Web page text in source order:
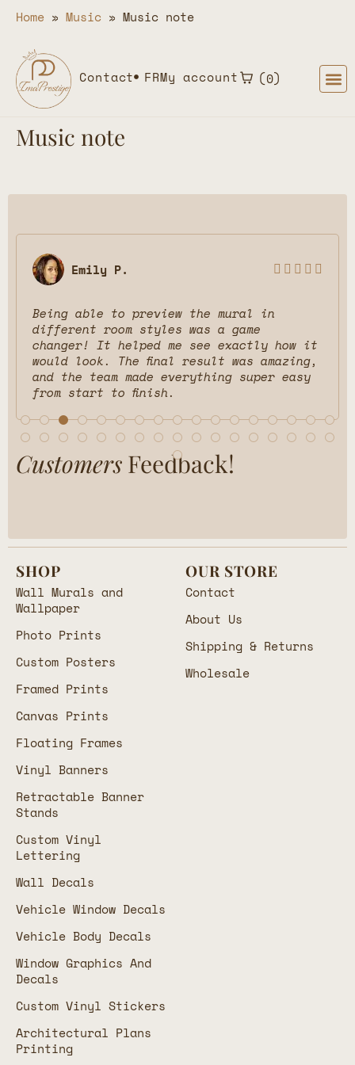
Home » Music » Music note
Contact FRMy account 0
Music note
Emily P.     
Being able to preview the mural in
different room styles was a game
changer! It helped me see exactly how it
would look. The final result was amazing,
and the team made everything super easy
from start to finish.
Customers Feedback!
SHOP
Wall Murals and
Wallpaper
Photo Prints
Custom Posters
Framed Prints
Canvas Prints
Floating Frames
Vinyl Banners
Retractable Banner
Stands
Custom Vinyl
Lettering
Wall Decals
Vehicle Window Decals
Vehicle Body Decals
Window Graphics And
Decals
Custom Vinyl Stickers
Architectural Plans
Printing
OUR STORE
Contact
About Us
Shipping & Returns
Wholesale